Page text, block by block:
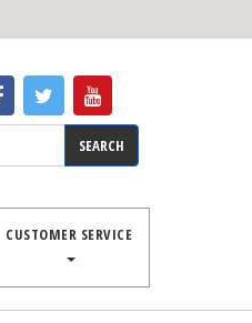
CUSTOMER SERVICE